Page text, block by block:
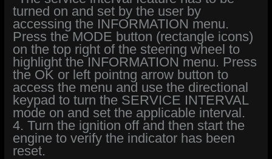
turned on and set by the user by
accessing the INFORMATION menu.
Press the MODE button (rectangle icons)
on the top right of the steering wheel to
highlight the INFORMATION menu. Press
the OK or left pointng arrow button to
access the menu and use the directional
keypad to turn the SERVICE INTERVAL
mode on and set the applicable interval.
4. Turn the ignition off and then start the
engine to verify the indicator has been
reset.